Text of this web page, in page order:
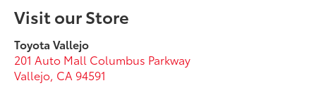
Visit our Store
Toyota Vallejo
201 Auto Mall Columbus Parkway
Vallejo CA 94591